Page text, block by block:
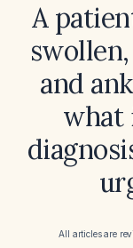
A
and
what
All articles are